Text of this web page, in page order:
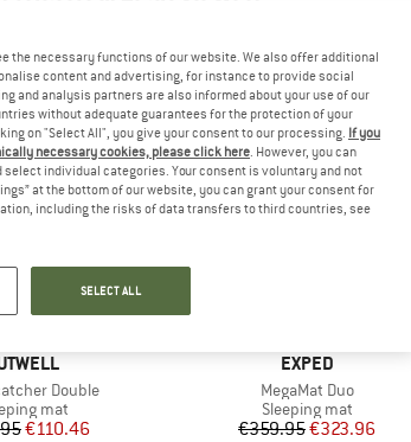
Double
group
mat
Price
Reduced Price
€110.46
BRAND
EXPED
Item(s)
MegaMat Duo
Product group
Sleeping mat
Price
€359.95Reduced Price
€323.96
the necessary functions of our website. We also offer additional
content and advertising, for instance to provide social
and analysis partners are also informed about your use of our
without adequate guarantees for the protection of your
on "Select All", you give your consent to our processing. If you
necessary cookies, please click here. However, you can
individual categories. Your consent is voluntary and not
at the bottom of our website, you can grant your consent for
including the risks of data transfers to third countries, see
SELECT ALL